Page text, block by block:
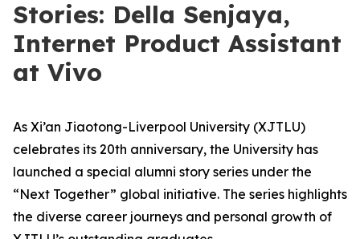
Stories: Della Senjaya,
Internet Product Assistant
at Vivo
As Xi’an Jiaotong-Liverpool University (XJTLU)
celebrates its 20th anniversary, the University has
launched a special alumni story series under the
“Next Together” global initiative. The series highlights
the diverse career journeys and personal growth of